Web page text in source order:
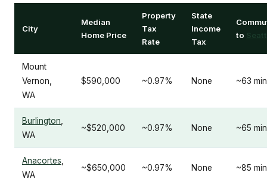
City
Median
Home Price
Property
Tax
Rate
State
Income
Tax
to
Mount
Vernon,
WA
$590,000 ~0.97% None ~63 min
Burlington,
WA
~$520,000 ~0.97% None ~65 min
Anacortes,
WA
~$650,000 ~0.97% None ~85 min